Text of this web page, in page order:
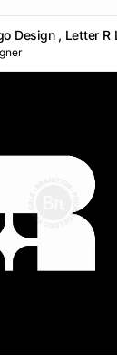
Design , Letter R